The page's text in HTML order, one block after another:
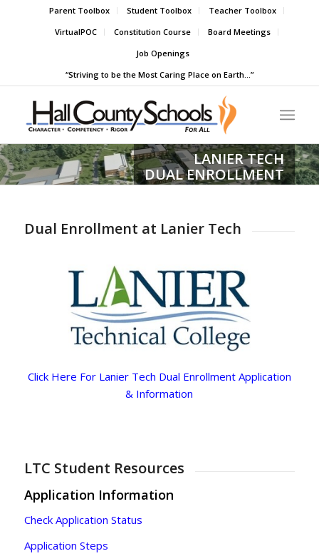
Parent Toolbox Student Toolbox
Teacher Toolbox
VirtualPOC
Constitution Course
Board Meetings
Job Openings
“Striving to be the Most Caring Place on Earth…”
LANIER TECH
DUAL ENROLLMENT
Dual Enrollment at Lanier Tech
Click Here For Lanier Tech Dual Enrollment Application
& Information
LTC Student Resources
Application Information
Check Application Status
Application Steps